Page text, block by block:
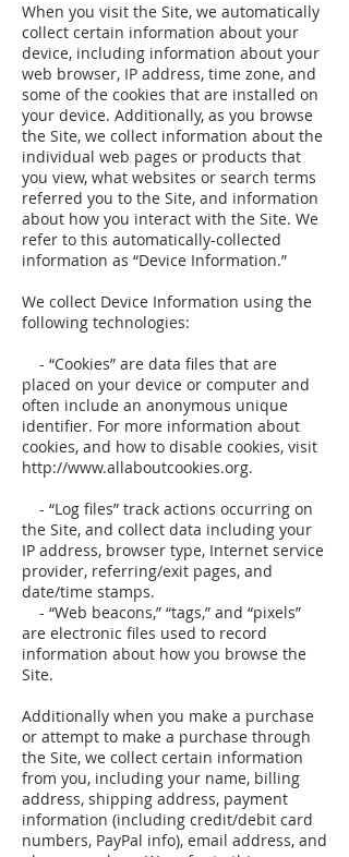
When you visit the Site, we automatically
collect certain information about your
device, including information about your
web browser, IP address, time zone, and
some of the cookies that are installed on
your device. Additionally, as you browse
the Site, we collect information about the
individual web pages or products that
you view, what websites or search terms
referred you to the Site, and information
about how you interact with the Site. We
refer to this automatically-collected
information as “Device Information.”
We collect Device Information using the
following technologies:
- “Cookies” are data files that are
placed on your device or computer and
often include an anonymous unique
identifier. For more information about
cookies, and how to disable cookies, visit
http://www.allaboutcookies.org.
- “Log files” track actions occurring on
the Site, and collect data including your
IP address, browser type, Internet service
provider, referring/exit pages, and
date/time stamps.
- “Web beacons,” “tags,” and “pixels”
are electronic files used to record
information about how you browse the
Site.
Additionally when you make a purchase
or attempt to make a purchase through
the Site, we collect certain information
from you, including your name, billing
address, shipping address, payment
information (including credit/debit card
numbers, PayPal info), email address, and